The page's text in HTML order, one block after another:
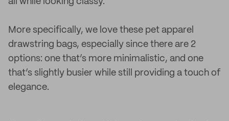
More specifically, we love these pet apparel
drawstring bags, especially since there are 2
options: one that’s more minimalistic, and one
that’s slightly busier while still providing a touch of
elegance.